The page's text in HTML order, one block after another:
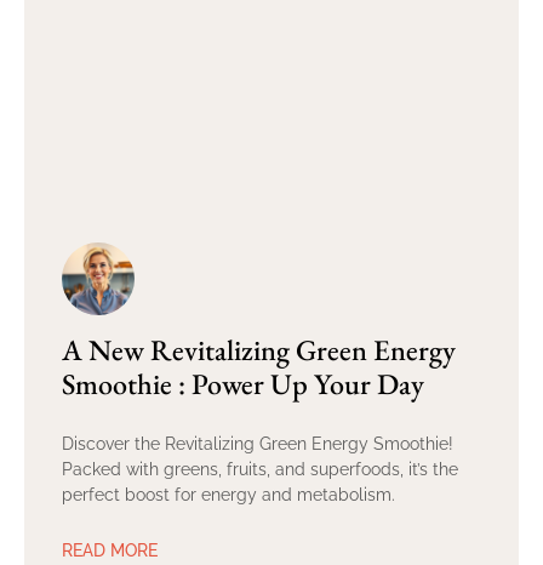
A New Revitalizing Green Energy
Smoothie : Power Up Your Day
Discover the Revitalizing Green Energy Smoothie!
Packed with greens, fruits, and superfoods, it’s the
perfect boost for energy and metabolism.
READ MORE